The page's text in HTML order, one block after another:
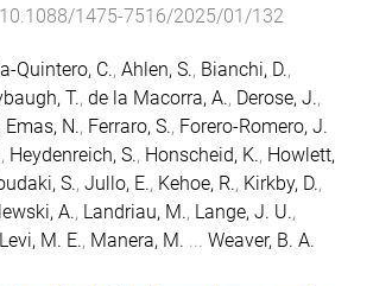
10.1088/1475-7516/2025/01/132
Quintero, C., Ahlen, S., Bianchi, D.,
T., de la Macorra, A., Derose, J.,
Emas, N., Ferraro, S., Forero-Romero, J.
, Heydenreich, S., Honscheid, K., Howlett,
S., Jullo, E., Kehoe, R., Kirkby, D.,
A., Landriau, M., Lange, J. U.,
Levi, M. E., Manera, M.
Weaver, B. A.